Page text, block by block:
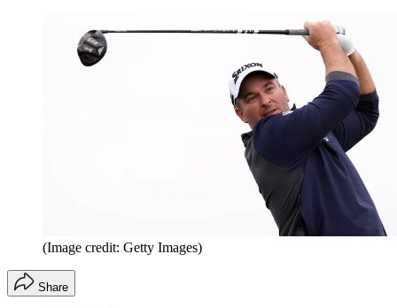
(Image credit: Getty Images)
Share